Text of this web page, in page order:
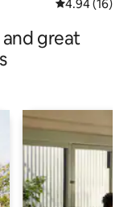
4.94 out of 5
4.94 (16)
great